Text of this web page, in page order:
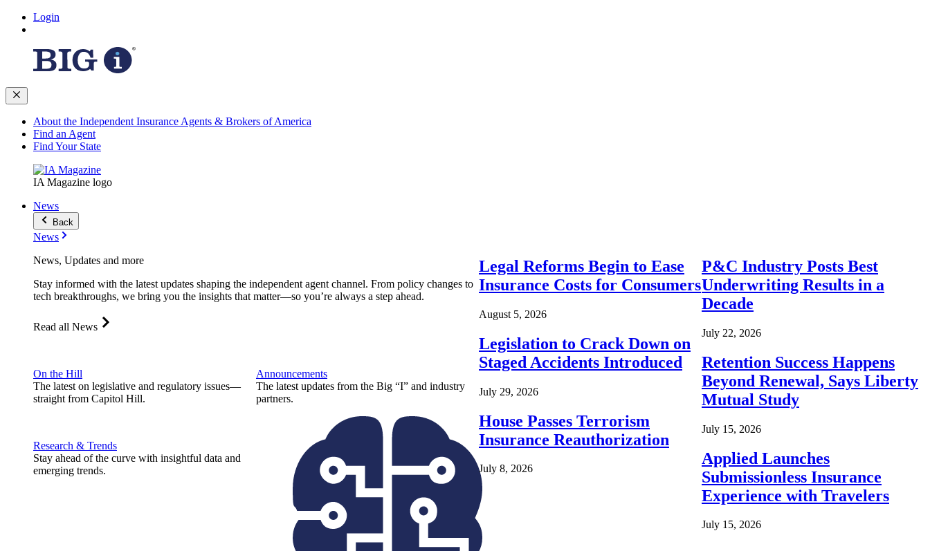
Login
About the Independent Insurance Agents & Brokers of America
Find an Agent
Find Your State
IA Magazine logo
News
Back
News
News, Updates and more
Stay informed with the latest updates shaping the independent agent channel. From policy changes to
tech breakthroughs, we bring you the insights that matter—so you’re always a step ahead.
Read all News
On the Hill
The latest on legislative and regulatory issues—
straight from Capitol Hill.
Research & Trends
Stay ahead of the curve with insightful data and
emerging trends.
Announcements
The latest updates from the Big “I” and industry
partners.
Legal Reforms Begin to Ease
Insurance Costs for Consumers
August 5, 2026
Legislation to Crack Down on
Staged Accidents Introduced
July 29, 2026
House Passes Terrorism
Insurance Reauthorization
July 8, 2026
P&C Industry Posts Best
Underwriting Results in a
Decade
July 22, 2026
Retention Success Happens
Beyond Renewal, Says Liberty
Mutual Study
July 15, 2026
Applied Launches
Submissionless Insurance
Experience with Travelers
July 15, 2026